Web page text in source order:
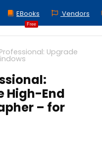
Free
EBooks Vendors
Upgrade
High-End
– for